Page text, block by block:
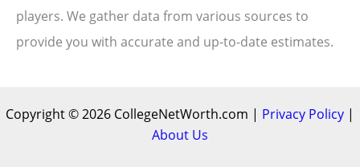
players. We gather data from various sources to
provide you with accurate and up-to-date estimates.
Copyright © 2026 CollegeNetWorth.com | Privacy Policy |
About Us